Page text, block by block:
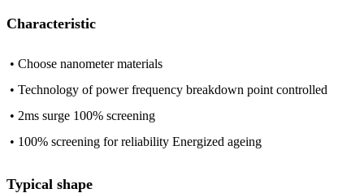
Characteristic
• Choose nanometer materials
• Technology of power frequency breakdown point controlled
• 2ms surge 100% screening
• 100% screening for reliability Energized ageing
Typical shape